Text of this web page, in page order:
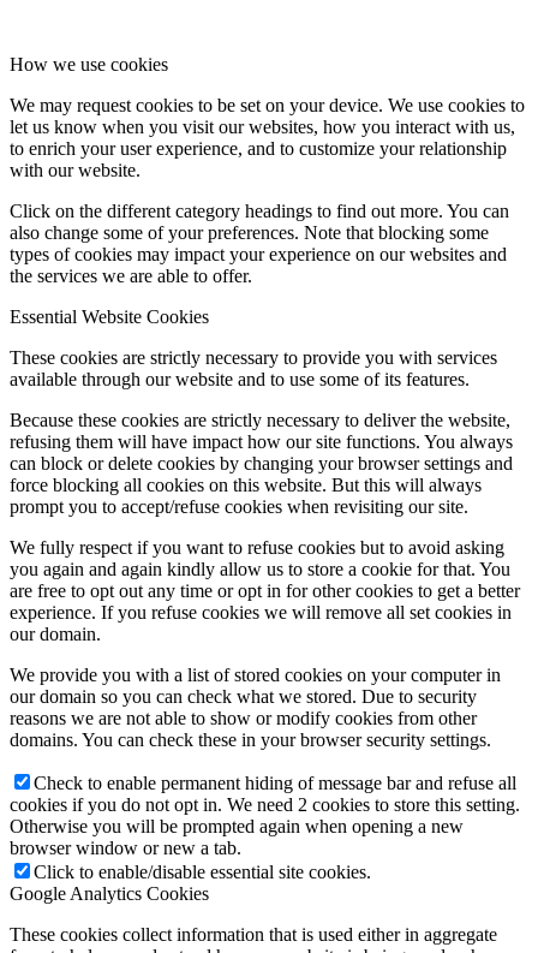
How we use cookies
We may request cookies to be set on your device. We use cookies to
let us know when you visit our websites, how you interact with us,
to enrich your user experience, and to customize your relationship
with our website.
Click on the different category headings to find out more. You can
also change some of your preferences. Note that blocking some
types of cookies may impact your experience on our websites and
the services we are able to offer.
Essential Website Cookies
These cookies are strictly necessary to provide you with services
available through our website and to use some of its features.
Because these cookies are strictly necessary to deliver the website,
refusing them will have impact how our site functions. You always
can block or delete cookies by changing your browser settings and
force blocking all cookies on this website. But this will always
prompt you to accept/refuse cookies when revisiting our site.
We fully respect if you want to refuse cookies but to avoid asking
you again and again kindly allow us to store a cookie for that. You
are free to opt out any time or opt in for other cookies to get a better
experience. If you refuse cookies we will remove all set cookies in
our domain.
We provide you with a list of stored cookies on your computer in
our domain so you can check what we stored. Due to security
reasons we are not able to show or modify cookies from other
domains. You can check these in your browser security settings.
Check to enable permanent hiding of message bar and refuse all
cookies if you do not opt in. We need 2 cookies to store this setting.
Otherwise you will be prompted again when opening a new
browser window or new a tab.
Click to enable/disable essential site cookies.
Google Analytics Cookies
These cookies collect information that is used either in aggregate